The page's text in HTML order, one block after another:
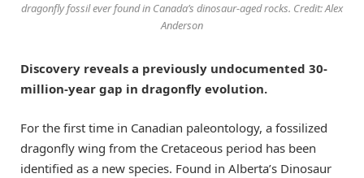
dragonfly fossil ever found in Canada’s dinosaur-aged rocks. Credit: Alex
Anderson
Discovery reveals a previously undocumented 30-
million-year gap in dragonfly evolution.
For the first time in Canadian paleontology, a fossilized
dragonfly wing from the Cretaceous period has been
identified as a new species. Found in Alberta’s Dinosaur